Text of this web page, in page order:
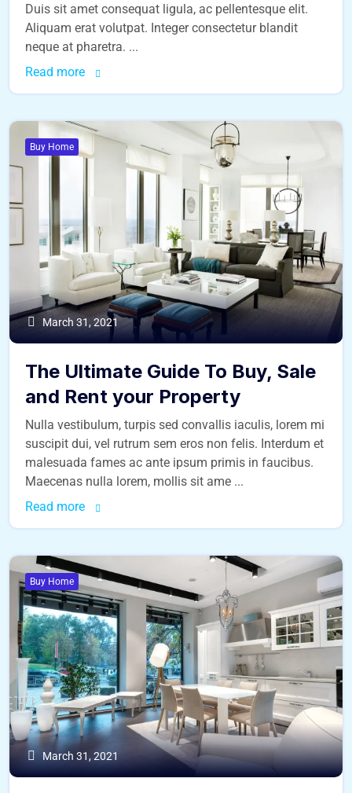
Duis sit amet consequat ligula, ac pellentesque elit.
Aliquam erat volutpat. Integer consectetur blandit
neque at pharetra. ...
Read more
Buy Home
March 31, 2021
The Ultimate Guide To Buy, Sale
and Rent your Property
Nulla vestibulum, turpis sed convallis iaculis, lorem mi
suscipit dui, vel rutrum sem eros non felis. Interdum et
malesuada fames ac ante ipsum primis in faucibus.
Maecenas nulla lorem, mollis sit ame ...
Read more
Buy Home
March 31, 2021